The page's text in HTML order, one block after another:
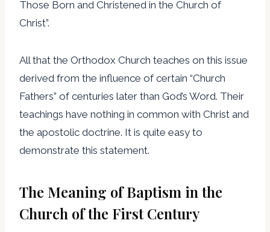
Those Born and Christened in the Church of
Christ”.
All that the Orthodox Church teaches on this issue
derived from the influence of certain “Church
Fathers” of centuries later than God’s Word. Their
teachings have nothing in common with Christ and
the apostolic doctrine. It is quite easy to
demonstrate this statement.
The Meaning of Baptism in the
Church of the First Century